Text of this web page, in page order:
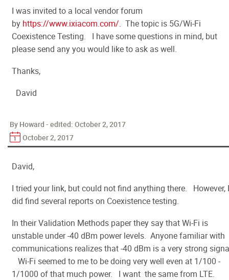
I was invited to a local vendor forum
by https://www.ixiacom.com/. The topic is 5G/Wi-Fi
Coexistence Testing. I have some questions in mind, but
please send any you would like to ask as well.
Thanks,
David
By Howard - edited: October 2, 2017
October 2, 2017
David,
I tried your link, but could not find anything there. However, I
did find several reports on Coexistence testing.
In their Validation Methods paper they say that Wi-Fi is
unstable under -40 dBm power levels. Anyone familiar with
communications realizes that -40 dBm is a very strong
Wi-Fi seemed to me to be doing very well even at 1/100 -
1/1000 of that much power. I want the same from LTE.